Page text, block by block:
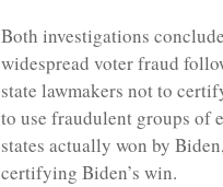
Both investigations
widespread voter fraud
state lawmakers not to
to use fraudulent groups of
states actually won by
certifying Biden’s win.